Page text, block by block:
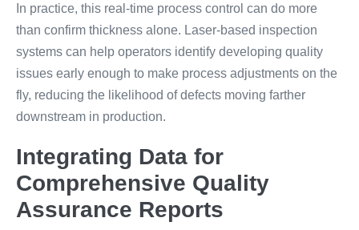
In practice, this real-time process control can do more
than confirm thickness alone. Laser-based inspection
systems can help operators identify developing quality
issues early enough to make process adjustments on the
fly, reducing the likelihood of defects moving farther
downstream in production.
Integrating Data for
Comprehensive Quality
Assurance Reports